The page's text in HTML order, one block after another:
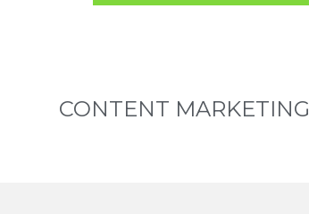
CONTENT MARKETING